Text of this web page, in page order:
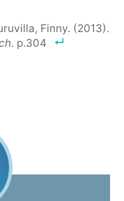
Finny. (2013).
. p.304